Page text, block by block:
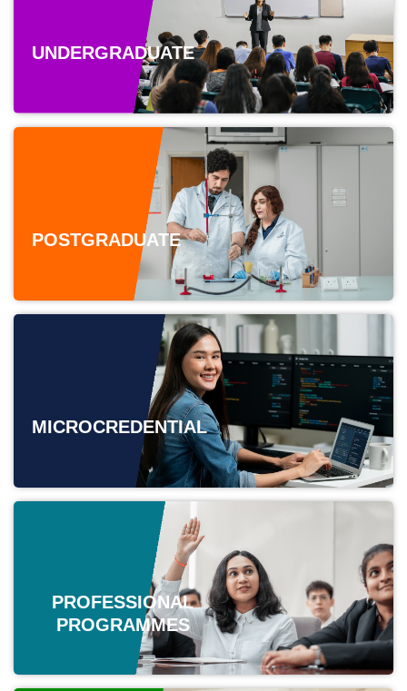
UNDERGRADUATE
POSTGRADUATE
MICROCREDENTIAL
PROFESSIONAL
PROGRAMMES